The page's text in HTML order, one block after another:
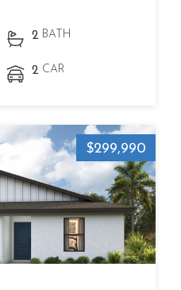
2 BATH
2 CAR
$299,990